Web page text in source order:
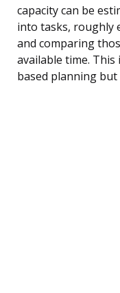
capacity can be
into tasks, roughly
and comparing
available time.
based planning